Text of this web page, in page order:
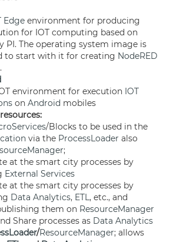
Edge environment for producing
for IOT computing based on
PI. The operating system image is
to start with it for creating NodeRED
environment for execution IOT
on Android mobiles
/Blocks to be used in the
via the ProcessLoader also
;
at the smart city processes by
External Services
at the smart city processes by
Data Analytics, ETL, etc., and
them on ResourceManager
Share processes as Data Analytics
/ResourceManager; allows